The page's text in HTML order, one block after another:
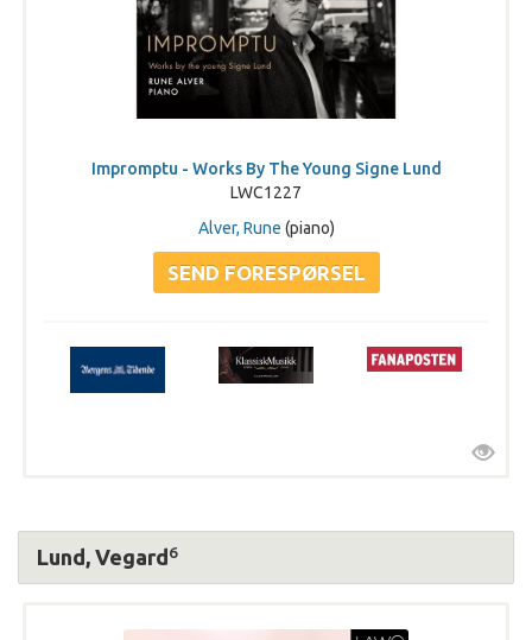
Impromptu - Works By The Young Signe Lund
LWC1227
Alver, Rune (piano)
Lund, Vegard 6